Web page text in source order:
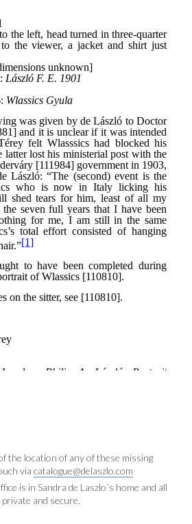
the location of any of these missing
via catalogue@delaszlo.com
is in Sandra de Laszlo´s home and all
and secure.